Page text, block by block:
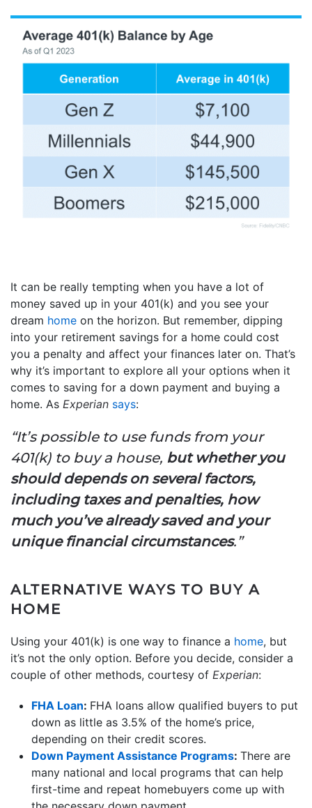
It can be really tempting when you have a lot of
money saved up in your 401(k) and you see your
dream home on the horizon. But remember, dipping
into your retirement savings for a home could cost
you a penalty and affect your finances later on. That’s
why it’s important to explore all your options when it
comes to saving for a down payment and buying a
home. As Experian says:
“It’s possible to use funds from your
401(k) to buy a house, but whether you
should depends on several factors,
including taxes and penalties, how
much you’ve already saved and your
unique financial circumstances.”
ALTERNATIVE WAYS TO BUY A
HOME
Using your 401(k) is one way to finance a home, but
it’s not the only option. Before you decide, consider a
couple of other methods, courtesy of Experian:
FHA Loan: FHA loans allow qualified buyers to put
down as little as 3.5% of the home’s price,
depending on their credit scores.
Down Payment Assistance Programs: There are
many national and local programs that can help
first-time and repeat homebuyers come up with